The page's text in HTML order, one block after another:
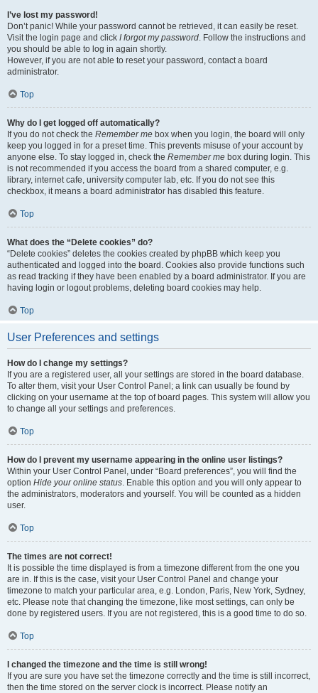
I’ve lost my password!
Don’t panic! While your password cannot be retrieved, it can easily be reset.
Visit the login page and click I forgot my password. Follow the instructions and
you should be able to log in again shortly.
However, if you are not able to reset your password, contact a board
administrator.
Top
Why do I get logged off automatically?
If you do not check the Remember me box when you login, the board will only
keep you logged in for a preset time. This prevents misuse of your account by
anyone else. To stay logged in, check the Remember me box during login. This
is not recommended if you access the board from a shared computer, e.g.
library, internet cafe, university computer lab, etc. If you do not see this
checkbox, it means a board administrator has disabled this feature.
Top
What does the “Delete cookies” do?
“Delete cookies” deletes the cookies created by phpBB which keep you
authenticated and logged into the board. Cookies also provide functions such
as read tracking if they have been enabled by a board administrator. If you are
having login or logout problems, deleting board cookies may help.
Top
User Preferences and settings
How do I change my settings?
If you are a registered user, all your settings are stored in the board database.
To alter them, visit your User Control Panel; a link can usually be found by
clicking on your username at the top of board pages. This system will allow you
to change all your settings and preferences.
Top
How do I prevent my username appearing in the online user listings?
Within your User Control Panel, under “Board preferences”, you will find the
option Hide your online status. Enable this option and you will only appear to
the administrators, moderators and yourself. You will be counted as a hidden
user.
Top
The times are not correct!
It is possible the time displayed is from a timezone different from the one you
are in. If this is the case, visit your User Control Panel and change your
timezone to match your particular area, e.g. London, Paris, New York, Sydney,
etc. Please note that changing the timezone, like most settings, can only be
done by registered users. If you are not registered, this is a good time to do so.
Top
I changed the timezone and the time is still wrong!
If you are sure you have set the timezone correctly and the time is still incorrect,
then the time stored on the server clock is incorrect. Please notify an